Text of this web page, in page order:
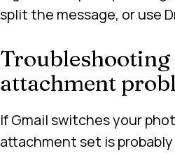
split the message, or use
attachment
If Gmail switches your
attachment set is